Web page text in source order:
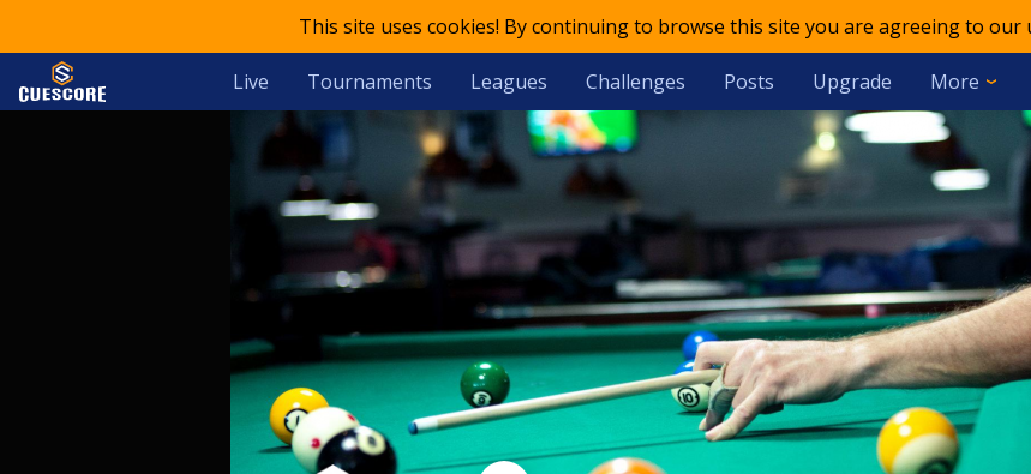
This site uses cookies! By continuing to browse this site you are agreeing to our
Live Tournaments Leagues Challenges Posts Upgrade More